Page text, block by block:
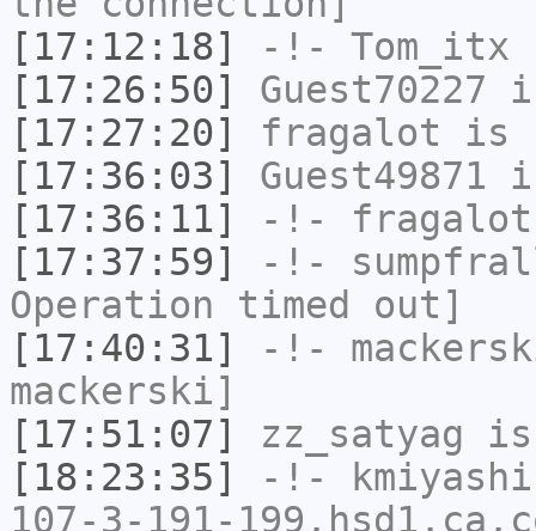
[17:12:18]
-!- Tom_itx
[17:26:50]
Guest70227
[17:27:20]
fragalot is
[17:36:03]
Guest49871
[17:36:11]
-!- fragalot
[17:37:59]
-!-
Operation timed out]
[17:40:31]
-!-
mackerski]
[17:51:07]
zz_satyag is
[18:23:35]
-!-
107-3-191-